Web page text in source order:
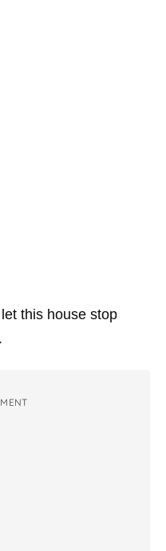
this house stop